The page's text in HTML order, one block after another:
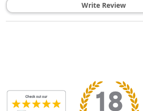
Write Review